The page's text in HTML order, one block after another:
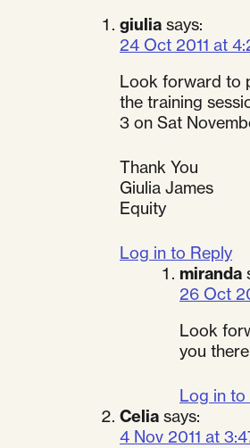
giulia says:
24 Oct 2011 at
Look forward to
the training
3 on Sat
Thank You
Giulia James
Equity
Log in to Reply
miranda
26 Oct
Look
you
Log in to
Celia says:
4 Nov 2011 at